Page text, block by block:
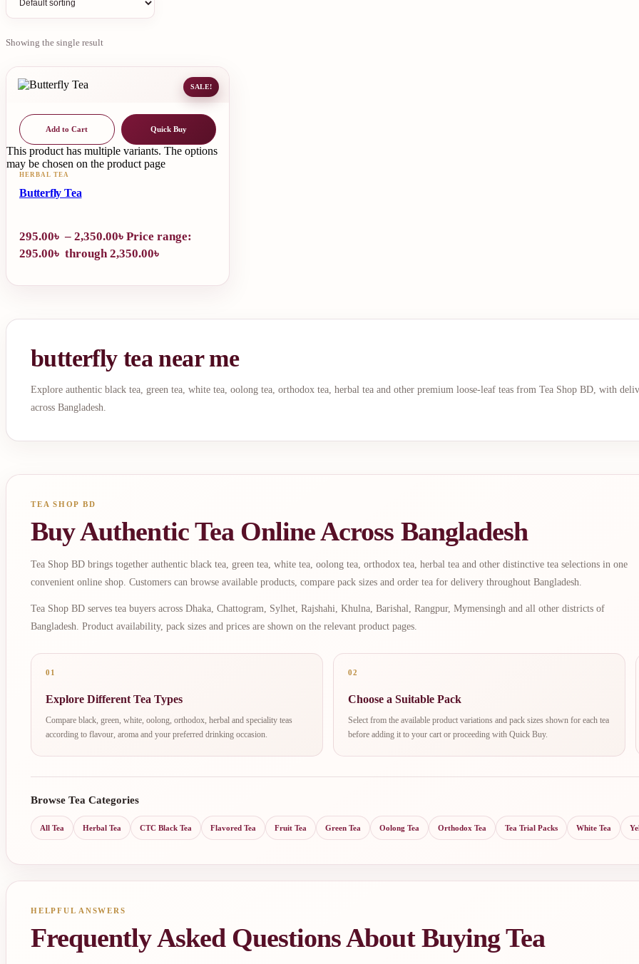
Showing the single result
SALE!
Add to Cart Quick Buy
This product has multiple variants. The options
may be chosen on the product page
HERBAL TEA
Butterfly Tea
295.00৳ – 2,350.00৳ Price range:
295.00৳ through 2,350.00৳
butterfly tea near me
Explore authentic black tea, green tea, white tea, oolong tea, orthodox tea, herbal tea and other premium loose-leaf teas from Tea Shop BD, with
across Bangladesh.
TEA SHOP BD
Buy Authentic Tea Online Across Bangladesh
Tea Shop BD brings together authentic black tea, green tea, white tea, oolong tea, orthodox tea, herbal tea and other distinctive tea selections in one
convenient online shop. Customers can browse available products, compare pack sizes and order tea for delivery throughout Bangladesh.
Tea Shop BD serves tea buyers across Dhaka, Chattogram, Sylhet, Rajshahi, Khulna, Barishal, Rangpur, Mymensingh and all other districts of
Bangladesh. Product availability, pack sizes and prices are shown on the relevant product pages.
01
Explore Different Tea Types
Compare black, green, white, oolong, orthodox, herbal and speciality teas
according to flavour, aroma and your preferred drinking occasion.
02
Choose a Suitable Pack
Select from the available product variations and pack sizes shown for each tea
before adding it to your cart or proceeding with Quick Buy.
Browse Tea Categories
All Tea Herbal Tea CTC Black Tea Flavored Tea Fruit Tea Green Tea Oolong Tea Orthodox Tea Tea Trial Packs White Tea
HELPFUL ANSWERS
Frequently Asked Questions About Buying Tea